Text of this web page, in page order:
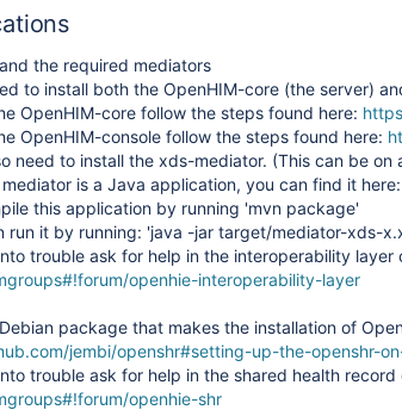
the required mediators
to install both the OpenHIM-core (the server)
OpenHIM-core follow the steps found here:
OpenHIM-console follow the steps found here:
need to install the xds-mediator. (This can be
is a Java application, you can find it here:
this application by running 'mvn package'
run it by running: 'java -jar target/mediator-xds-
trouble ask for help in the interoperability layer
openhie-interoperability-layer
package that makes the installation of
jembi/openshr#setting-up-the-openshr-
trouble ask for help in the shared health record
openhie-shr